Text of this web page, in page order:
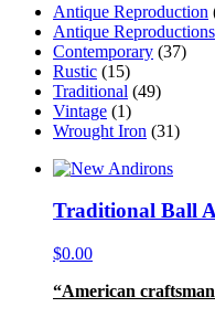
Antique Reproduction
Antique Reproductions
Contemporary (37)
Rustic (15)
Traditional (49)
Vintage (1)
Wrought Iron (31)
Traditional Ball
$0.00
“American